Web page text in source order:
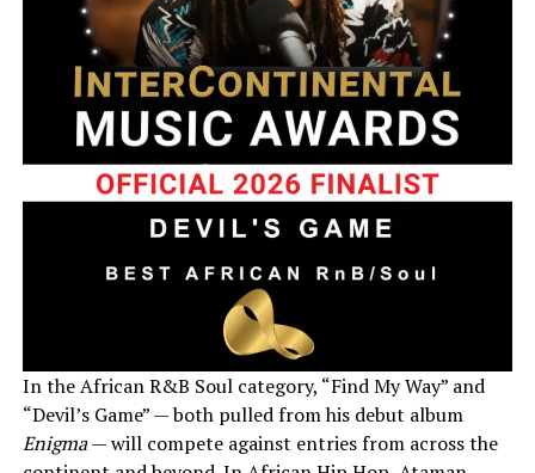
In the African R&B Soul category, “Find My Way” and
“Devil’s Game” — both pulled from his debut album
Enigma— will compete against entries from across the